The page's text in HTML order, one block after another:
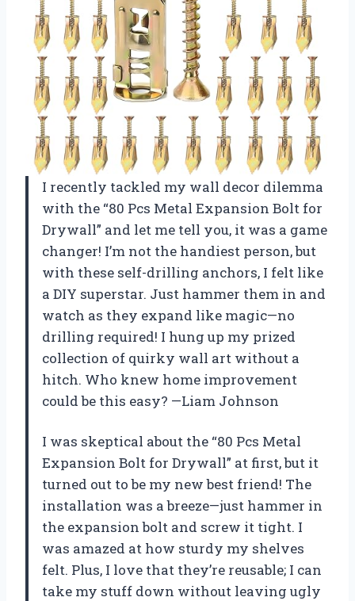
I recently tackled my wall decor dilemma
with the “80 Pcs Metal Expansion Bolt for
Drywall” and let me tell you, it was a game
changer! I’m not the handiest person, but
with these self-drilling anchors, I felt like
a DIY superstar. Just hammer them in and
watch as they expand like magic—no
drilling required! I hung up my prized
collection of quirky wall art without a
hitch. Who knew home improvement
could be this easy? —Liam Johnson
I was skeptical about the “80 Pcs Metal
Expansion Bolt for Drywall” at first, but it
turned out to be my new best friend! The
installation was a breeze—just hammer in
the expansion bolt and screw it tight. I
was amazed at how sturdy my shelves
felt. Plus, I love that they’re reusable; I can
take my stuff down without leaving ugly